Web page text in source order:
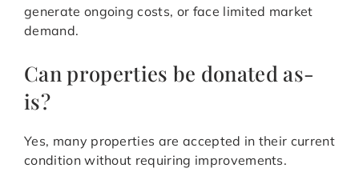
generate ongoing costs, or face limited market
demand.
Can properties be donated as-
is?
Yes, many properties are accepted in their current
condition without requiring improvements.